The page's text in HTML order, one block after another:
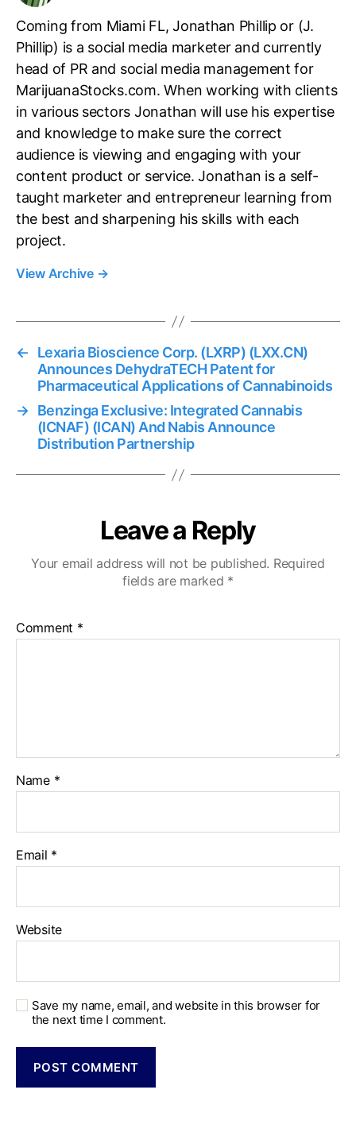
Coming from Miami FL, Jonathan Phillip or (J.
Phillip) is a social media marketer and currently
head of PR and social media management for
MarijuanaStocks.com. When working with clients
in various sectors Jonathan will use his expertise
and knowledge to make sure the correct
audience is viewing and engaging with your
content product or service. Jonathan is a self-
taught marketer and entrepreneur learning from
the best and sharpening his skills with each
project.
View Archive →
←
Lexaria Bioscience Corp. (LXRP) (LXX.CN)
Announces DehydraTECH Patent for
Pharmaceutical Applications of Cannabinoids
→ Benzinga Exclusive: Integrated Cannabis
(ICNAF) (ICAN) And Nabis Announce
Distribution Partnership
Leave a Reply
Your email address will not be published. Required
fields are marked *
Comment *
Name *
Email *
Website
Save my name, email, and website in this browser for
the next time I comment.